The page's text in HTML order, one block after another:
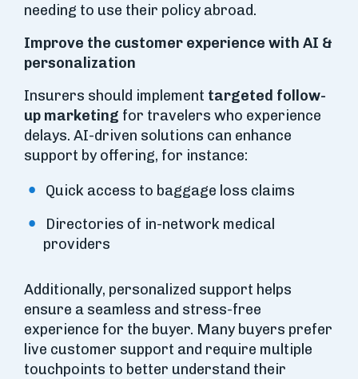
needing to use their policy abroad.
Improve the customer experience with AI &
personalization
Insurers should implement targeted follow-
up marketing for travelers who experience
delays. AI-driven solutions can enhance
support by offering, for instance:
Quick access to baggage loss claims
Directories of in-network medical
providers
Additionally, personalized support helps
ensure a seamless and stress-free
experience for the buyer. Many buyers prefer
live customer support and require multiple
touchpoints to better understand their